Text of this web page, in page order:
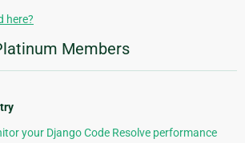
here?
Members
your Django Code Resolve performance